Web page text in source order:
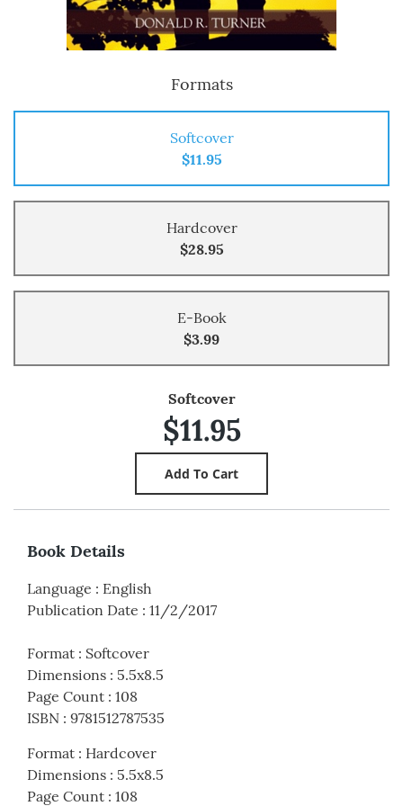
Formats
Softcover
$11.95
Hardcover
$28.95
E-Book
$3.99
Softcover
$11.95
Book Details
Language : English
Publication Date : 11/2/2017
Format : Softcover
Dimensions : 5.5x8.5
Page Count : 108
ISBN : 9781512787535
Format : Hardcover
Dimensions : 5.5x8.5
Page Count : 108